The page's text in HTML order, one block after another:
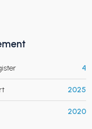
4
2025
2020